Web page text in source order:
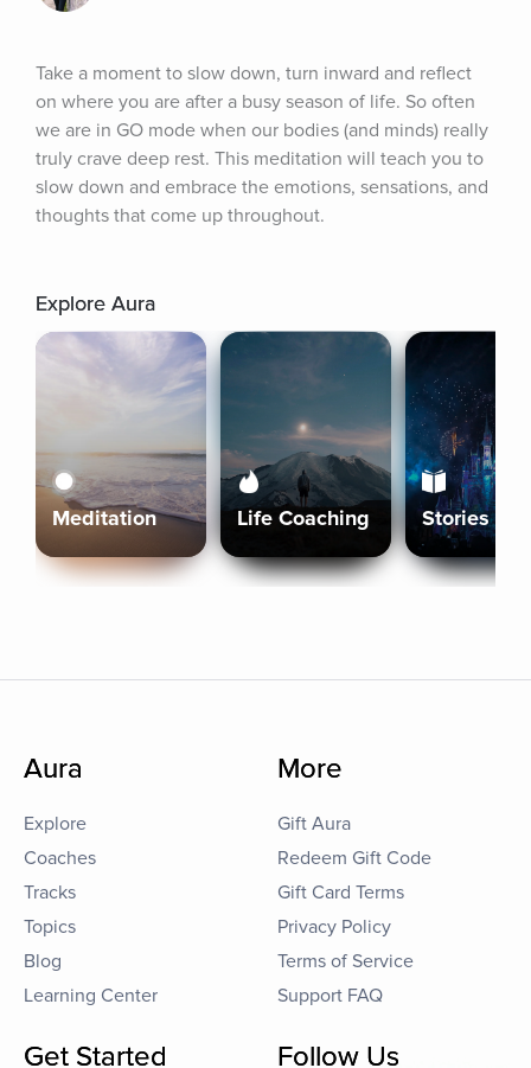
Take a moment to slow down, turn inward and reflect
on where you are after a busy season of life. So often
we are in GO mode when our bodies (and minds) really
truly crave deep rest. This meditation will teach you to
slow down and embrace the emotions, sensations, and
thoughts that come up throughout.
Explore Aura
Meditation Life Coaching Stories
Aura
Explore
Coaches
Tracks
Topics
Blog
Learning Center
More
Gift Aura
Redeem Gift Code
Gift Card Terms
Privacy Policy
Terms of Service
Support FAQ
Get Started Follow Us